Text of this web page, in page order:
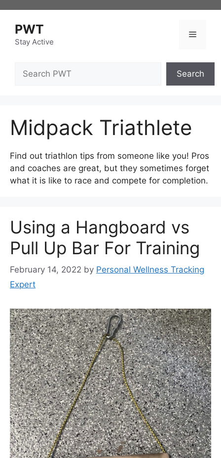
contentPWT
Stay Active
Menu
Search
Midpack Triathlete
Find out triathlon tips from someone like you! Pros
and coaches are great, but they sometimes forget
what it is like to race and compete for completion.
Using a Hangboard vs
Pull Up Bar For Training
February 14, 2022 by Personal Wellness Tracking
Expert